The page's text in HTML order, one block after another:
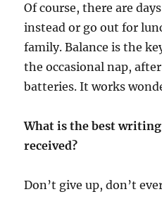
Of course, there are
instead or go out for
family. Balance is the
the occasional nap,
batteries. It works
What is the best writing
received?
Don’t give up, don’t